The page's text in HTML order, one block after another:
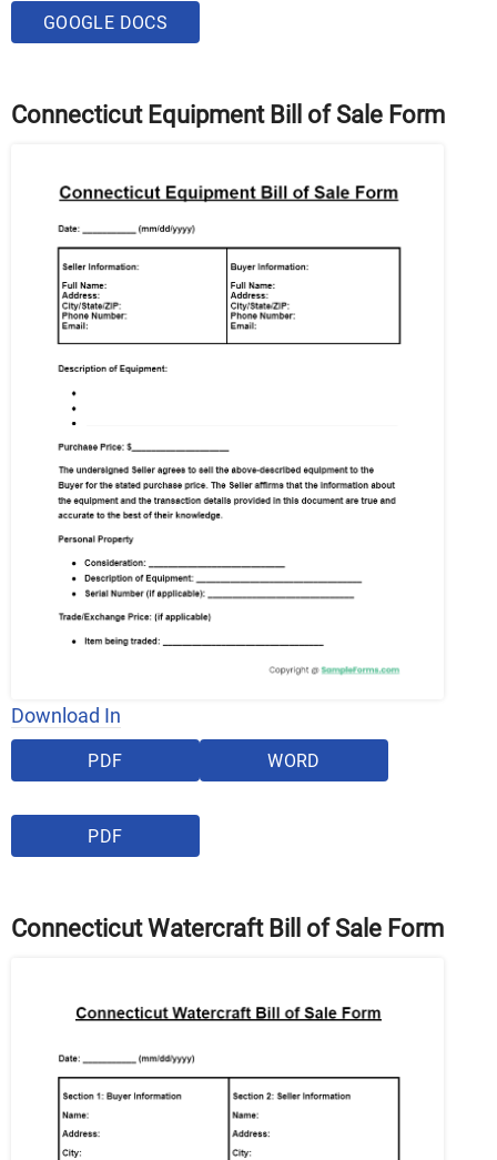
GOOGLE DOCS
Connecticut Equipment Bill of Sale Form
Download In
PDF WORD
PDF
Connecticut Watercraft Bill of Sale Form